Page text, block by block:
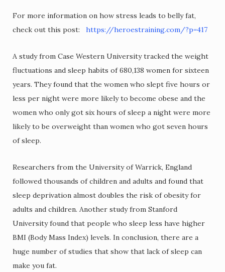
For more information on how stress leads to belly fat,
check out this post: https://heroestraining.com/?p=417
A study from Case Western University tracked the weight
fluctuations and sleep habits of 680,138 women for sixteen
years. They found that the women who slept five hours or
less per night were more likely to become obese and the
women who only got six hours of sleep a night were more
likely to be overweight than women who got seven hours
of sleep.
Researchers from the University of Warrick, England
followed thousands of children and adults and found that
sleep deprivation almost doubles the risk of obesity for
adults and children. Another study from Stanford
University found that people who sleep less have higher
BMI (Body Mass Index) levels. In conclusion, there are a
huge number of studies that show that lack of sleep can
make you fat.